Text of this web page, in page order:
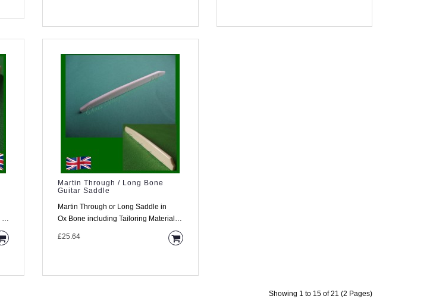
Martin Through / Long Bone
Guitar Saddle
Martin Through or Long Saddle in
Ox Bone including Tailoring Material
£25.64
Showing 1 to 15 of 21 (2 Pages)